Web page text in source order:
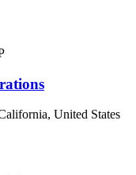
United States